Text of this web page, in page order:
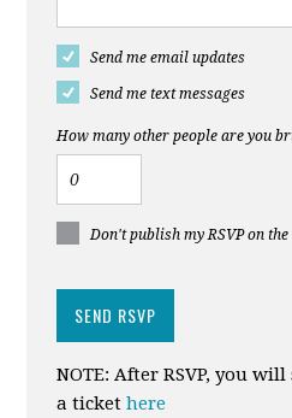
Send me email updates
Send me text messages
How many other people are you
Don't publish my RSVP on
NOTE: After RSVP, you
a tickethere